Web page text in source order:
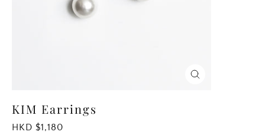
KIM Earrings
Regular
HKD $1,180